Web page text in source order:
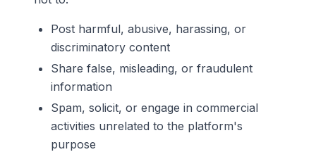
Post harmful, abusive, harassing, or
discriminatory content
Share false, misleading, or fraudulent
information
Spam, solicit, or engage in commercial
activities unrelated to the platform's
purpose